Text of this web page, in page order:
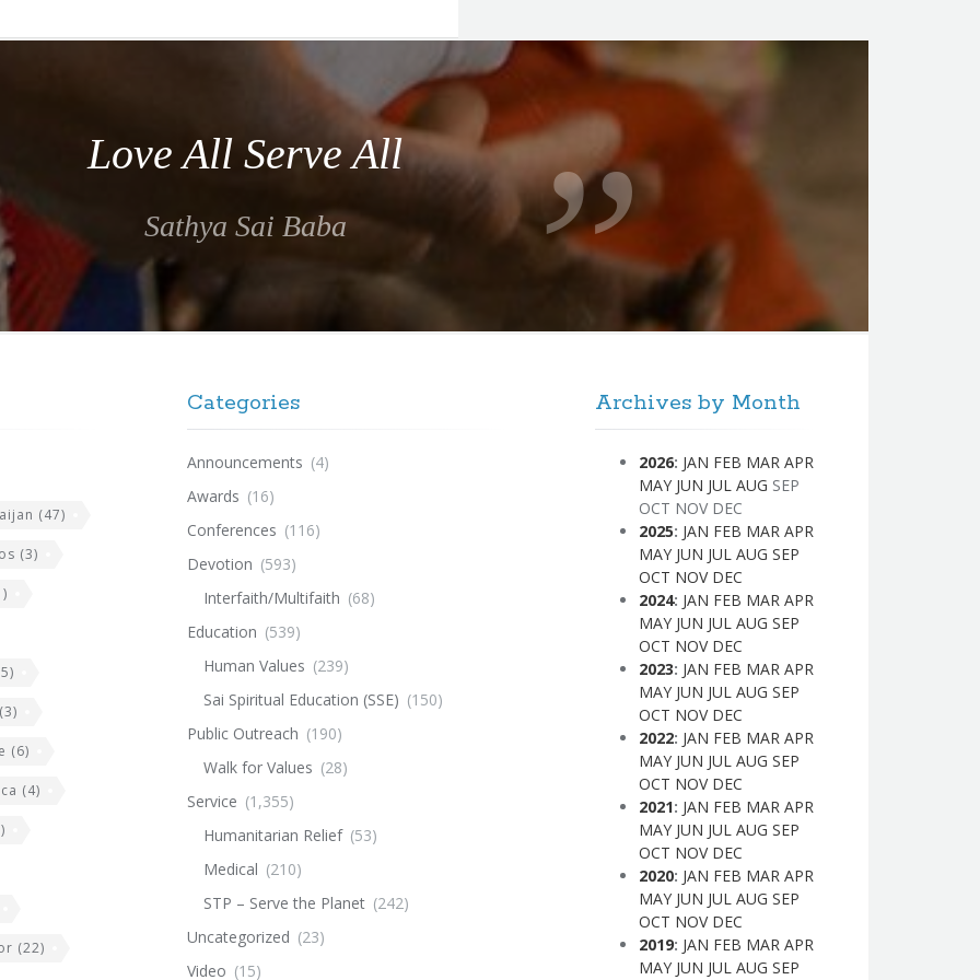
Love All Serve All
Sathya Sai Baba
(47)
(3)
(3)
(6)
(4)
(22)
Categories
Announcements (4)
Awards (16)
Conferences (116)
Devotion (593)
Interfaith/Multifaith (68)
Education (539)
Human Values (239)
Sai Spiritual Education (SSE) (150)
Public Outreach (190)
Walk for Values (28)
Service (1,355)
Humanitarian Relief (53)
Medical (210)
STP – Serve the Planet (242)
Uncategorized (23)
Video (15)
Archives by Month
2026: JAN FEB MAR APR
MAY JUN JUL AUG SEP
OCT NOV DEC
2025: JAN FEB MAR APR
MAY JUN JUL AUG SEP
OCT NOV DEC
2024: JAN FEB MAR APR
MAY JUN JUL AUG SEP
OCT NOV DEC
2023: JAN FEB MAR APR
MAY JUN JUL AUG SEP
OCT NOV DEC
2022: JAN FEB MAR APR
MAY JUN JUL AUG SEP
OCT NOV DEC
2021: JAN FEB MAR APR
MAY JUN JUL AUG SEP
OCT NOV DEC
2020: JAN FEB MAR APR
MAY JUN JUL AUG SEP
OCT NOV DEC
2019: JAN FEB MAR APR
MAY JUN JUL AUG SEP